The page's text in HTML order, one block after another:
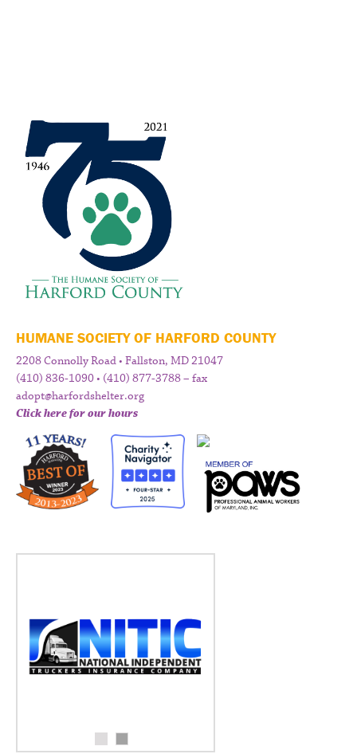
HUMANE SOCIETY OF HARFORD COUNTY
2208 Connolly Road • Fallston, MD 21047
(410) 836-1090 • (410) 877-3788 – fax
adopt@harfordshelter.org
Click here for our hours